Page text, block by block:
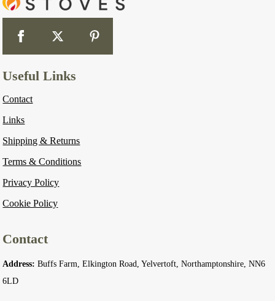
Useful Links
Contact
Links
Shipping & Returns
Terms & Conditions
Privacy Policy
Cookie Policy
Contact
Address: Buffs Farm, Elkington Road, Yelvertoft, Northamptonshire, NN6
6LD